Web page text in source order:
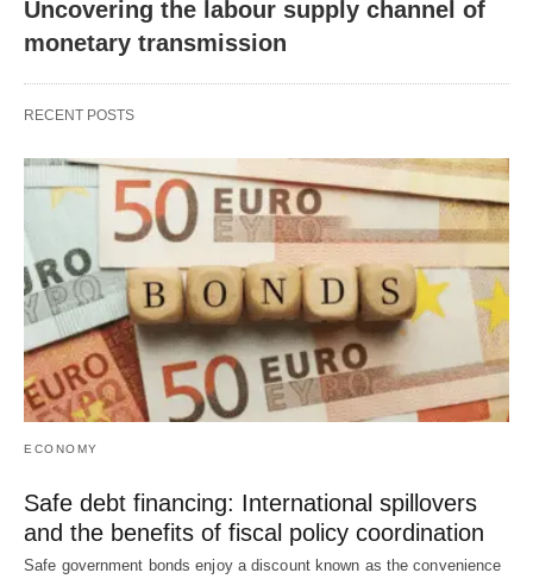
Uncovering the labour supply channel of
monetary transmission
RECENT POSTS
ECONOMY
Safe debt financing: International spillovers
and the benefits of fiscal policy coordination
Safe government bonds enjoy a discount known as the convenience